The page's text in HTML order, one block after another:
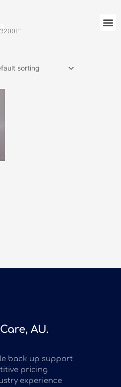
AU.
back up support
pricing
experience